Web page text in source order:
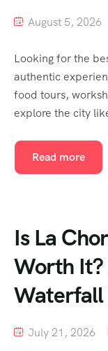
August 5, 2026
Looking for the
authentic
food tours,
explore the city
Read more
Is La
Worth It?
Waterfall
July 21, 2026